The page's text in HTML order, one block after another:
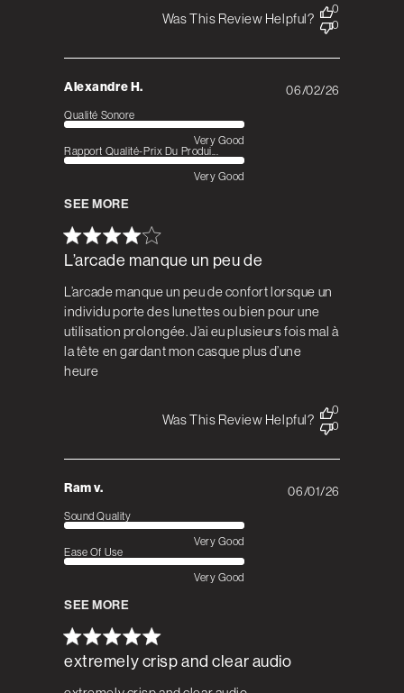
Was This Review Helpful?
0
0
Alexandre H.
L’arcade manque un peu de
L’arcade manque un peu de confort lorsque un
individu porte des lunettes ou bien pour une
utilisation prolongée. J’ai eu plusieurs fois mal à
la tête en gardant mon casque plus d’une
heure
Qualité Sonore
Very Good
Rapport Qualité-Prix Du Produi...
Very Good
SEE MORE
06/02/26
Was This Review Helpful?
0
0
Ram v.
extremely crisp and clear audio
Sound Quality
Very Good
Ease Of Use
Very Good
SEE MORE
06/01/26